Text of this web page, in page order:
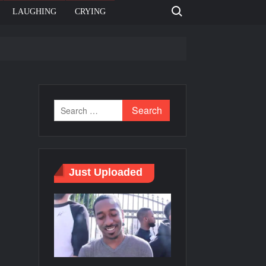
LAUGHING CRYING Search for:
Just Uploaded